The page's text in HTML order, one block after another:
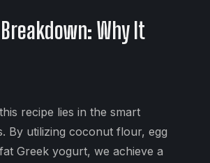
Why It
recipe lies in the smart
By utilizing coconut flour, egg
Greek yogurt, we achieve a